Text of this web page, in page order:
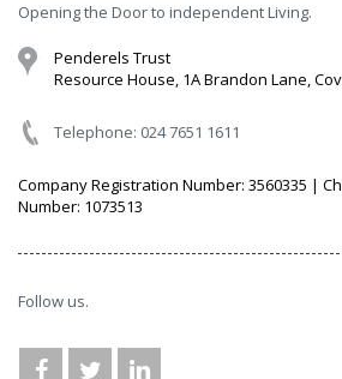
Opening the Door to independent Living.
Penderels Trust
Resource House, 1A Brandon Lane,
Telephone: 024 7651 1611
Company Registration Number: 3560335 |
Number: 1073513
Follow us.